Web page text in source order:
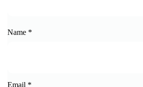
Name *
Email *